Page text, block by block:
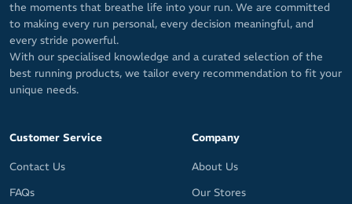
the moments that breathe life into your run. We are committed
to making every run personal, every decision meaningful, and
every stride powerful.
With our specialised knowledge and a curated selection of the
best running products, we tailor every recommendation to fit your
unique needs.
Customer Service
Contact Us
FAQs
Company
About Us
Our Stores